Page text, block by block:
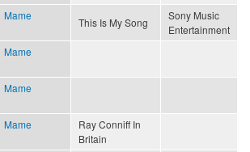
Mame
This Is My Song
Sony Music
Entertainment
Mame
Mame
Mame
Ray Conniff In
Britain